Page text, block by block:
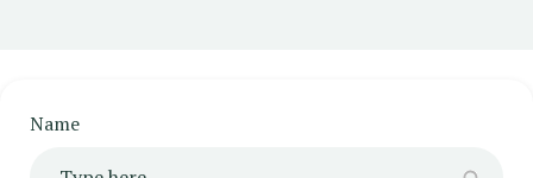
Name